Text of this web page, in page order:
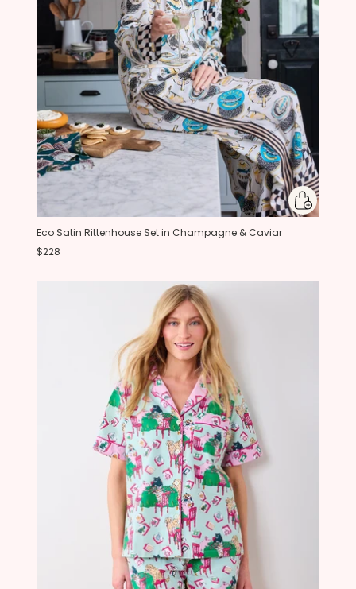
Eco Satin Rittenhouse Set in Champagne & Caviar
$228